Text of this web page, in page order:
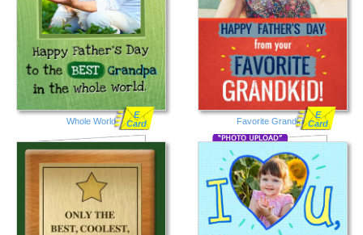
Whole World
E
Card
Favorite Grandkid
E
Card